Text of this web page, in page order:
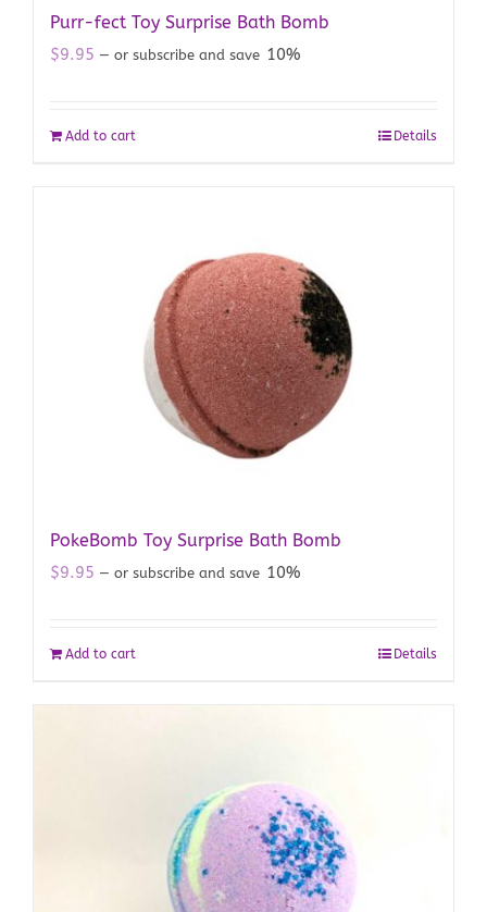
Purr-fect Toy Surprise Bath Bomb
$9.95 — or subscribe and save 10%
Add to cart Details
PokeBomb Toy Surprise Bath Bomb
$9.95 — or subscribe and save 10%
Add to cart Details